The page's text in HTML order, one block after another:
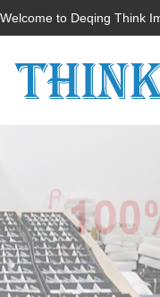
Welcome to Deqing Think